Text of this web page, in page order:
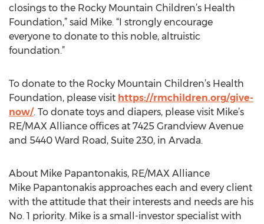
closings to the Rocky Mountain Children’s Health
Foundation,” said Mike. “I strongly encourage
everyone to donate to this noble, altruistic
foundation.”
To donate to the Rocky Mountain Children’s Health
Foundation, please visit https://rmchildren.org/give-
now/. To donate toys and diapers, please visit Mike’s
RE/MAX Alliance offices at 7425 Grandview Avenue
and 5440 Ward Road, Suite 230, in Arvada.
About Mike Papantonakis, RE/MAX Alliance
Mike Papantonakis approaches each and every client
with the attitude that their interests and needs are his
No. 1 priority. Mike is a small-investor specialist with